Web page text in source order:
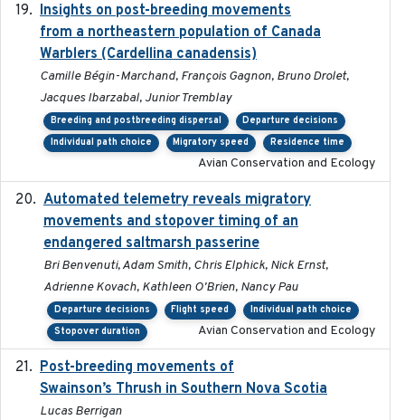
Insights on post-breeding movements
from a northeastern population of Canada
Warblers (Cardellina canadensis)
Camille Bégin-Marchand, François Gagnon, Bruno Drolet,
Jacques Ibarzabal, Junior Tremblay
Breeding and postbreeding dispersal
Departure decisions
Individual path choice
Migratory speed Residence time
Avian Conservation and Ecology
Automated telemetry reveals migratory
movements and stopover timing of an
endangered saltmarsh passerine
Bri Benvenuti, Adam Smith, Chris Elphick, Nick Ernst,
Adrienne Kovach, Kathleen O'Brien, Nancy Pau
Departure decisions Flight speed
Individual path choice
Stopover duration
Avian Conservation and Ecology
Post-breeding movements of
Swainson’s Thrush in Southern Nova Scotia
Lucas Berrigan